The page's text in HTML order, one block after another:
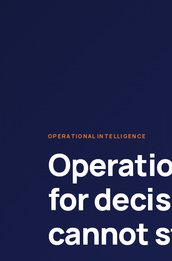
OPERATIONAL INTELLIGENCE
for
cannot